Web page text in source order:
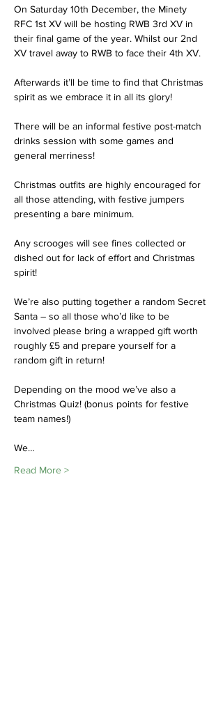
On Saturday 10th December, the Minety
RFC 1st XV will be hosting RWB 3rd XV in
their final game of the year. Whilst our 2nd
XV travel away to RWB to face their 4th XV.
Afterwards it’ll be time to find that Christmas
spirit as we embrace it in all its glory!
There will be an informal festive post-match
drinks session with some games and
general merriness!
Christmas outfits are highly encouraged for
all those attending, with festive jumpers
presenting a bare minimum.
Any scrooges will see fines collected or
dished out for lack of effort and Christmas
spirit!
We’re also putting together a random Secret
Santa – so all those who’d like to be
involved please bring a wrapped gift worth
roughly £5 and prepare yourself for a
random gift in return!
Depending on the mood we’ve also a
Christmas Quiz! (bonus points for festive
team names!)
We…
Read More >